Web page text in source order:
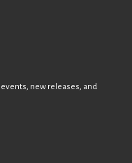
new releases, and